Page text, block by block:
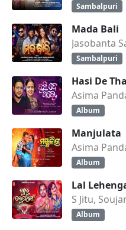
Sambalpuri
Mada Bali
Sambalpuri
Hasi De
Asima
Album
Manjulata
Asima
Album
Lal
S Jitu,
Album